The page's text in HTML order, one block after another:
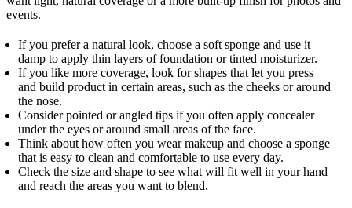
events.
If you prefer a natural look, choose a soft sponge and use it
damp to apply thin layers of foundation or tinted moisturizer.
If you like more coverage, look for shapes that let you press
and build product in certain areas, such as the cheeks or around
the nose.
Consider pointed or angled tips if you often apply concealer
under the eyes or around small areas of the face.
Think about how often you wear makeup and choose a sponge
that is easy to clean and comfortable to use every day.
Check the size and shape to see what will fit well in your hand
and reach the areas you want to blend.